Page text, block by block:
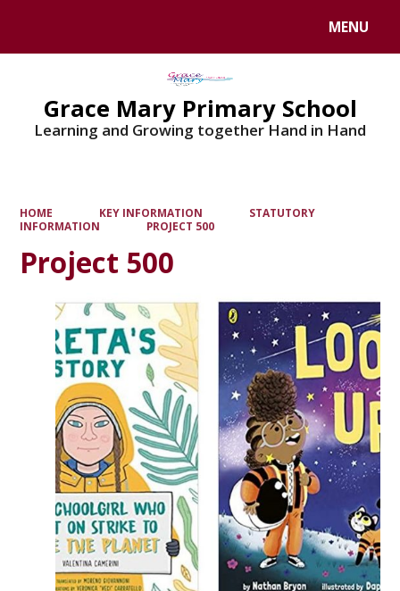
MENU
Grace Mary Primary School
Learning and Growing together Hand in Hand
HOME KEY INFORMATION
STATUTORY
INFORMATION
PROJECT 500
Project 500